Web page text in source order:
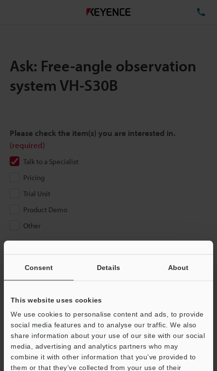
Consent Details About
This website uses cookies
We use cookies to personalise content and ads, to provide
social media features and to analyse our traffic. We also
share information about your use of our site with our social
media, advertising and analytics partners who may
combine it with other information that you’ve provided to
them or that they’ve collected from your use of their
Ask: Free-angle observation
system VH-S30B
Please check the item(s) you are interested in.
(required)
Talk to a Specialist
Pricing
Trial Unit
Product Demo
Other
If you have registered in the past, please enter your registered
below and click "Continue" to complete your registration.
Business E-mail Address (required)